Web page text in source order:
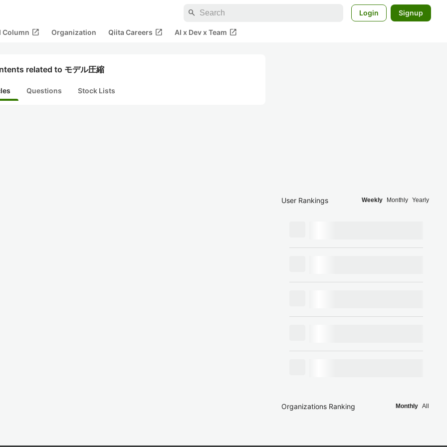
search Login Signup
Column open_in_new Organization Qiita Careers open_in_new AI x Dev x Team open_in_new
related to モデル圧縮
Questions Stock Lists
User Rankings Weekly Monthly Yearly
Organizations Ranking Monthly All